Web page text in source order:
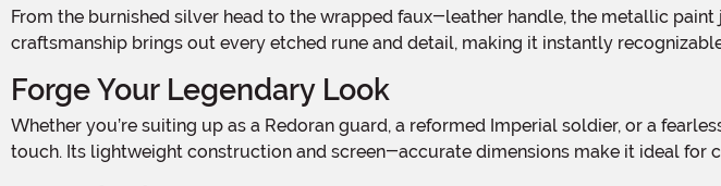
From the burnished silver head to the wrapped faux-leather handle, the metallic paint job captures the weathered look of a battle-hardened relic straight from Solstheim. The
craftsmanship brings out every etched rune and detail, making it instantly
Forge Your Legendary Look
Whether you’re suiting up as a Redoran guard, a reformed Imperial soldier, or a fearless adventurer blazing through Tamriel, this Champion’s Cudgel is the ultimate finishing
touch. Its lightweight construction and screen-accurate dimensions make it ideal